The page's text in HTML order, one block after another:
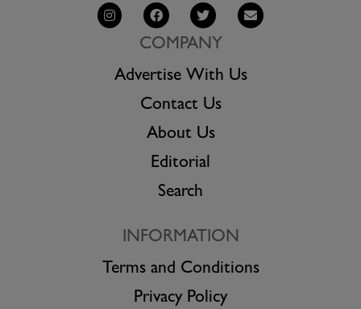
COMPANY
Advertise With Us
Contact Us
About Us
Editorial
Search
INFORMATION
Terms and Conditions
Privacy Policy